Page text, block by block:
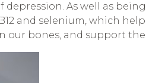
depression. As well as
and selenium, which
our bones, and support the